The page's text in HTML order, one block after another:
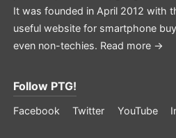
It was founded in April 2012 with
useful website for smartphone
even non-techies. Read more →
Follow PTG!
Facebook Twitter YouTube